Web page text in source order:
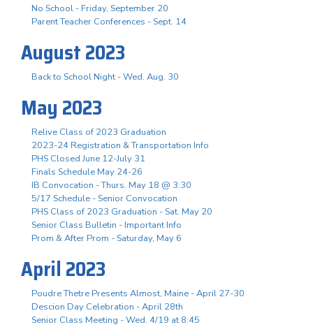
No School - Friday, September 20
Parent Teacher Conferences - Sept. 14
August 2023
Back to School Night - Wed. Aug. 30
May 2023
Relive Class of 2023 Graduation
2023-24 Registration & Transportation Info
PHS Closed June 12-July 31
Finals Schedule May 24-26
IB Convocation - Thurs. May 18 @ 3:30
5/17 Schedule - Senior Convocation
PHS Class of 2023 Graduation - Sat. May 20
Senior Class Bulletin - Important Info
Prom & After Prom - Saturday, May 6
April 2023
Poudre Thetre Presents Almost, Maine - April 27-30
Descion Day Celebration - April 28th
Senior Class Meeting - Wed. 4/19 at 8:45